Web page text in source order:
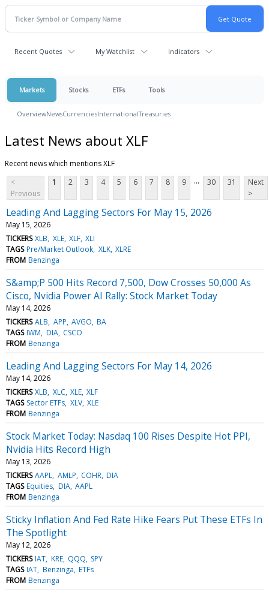
Recent Quotes My Watchlist Indicators
Markets Stocks ETFs Tools
OverviewNewsCurrenciesInternationalTreasuries
Latest News about XLF
Recent news which mentions XLF
<
Previous
1 2 3 4 5 6 7 8 9 ... 30 31
Next
>
Leading And Lagging Sectors For May 15, 2026
May 15, 2026
TICKERS XLB XLE XLF XLI
TAGS Pre/Market Outlook XLK XLRE
FROM Benzinga
S&amp;P 500 Hits Record 7,500, Dow Crosses 50,000 As
Cisco, Nvidia Power AI Rally: Stock Market Today
May 14, 2026
TICKERS ALB APP AVGO BA
TAGS IWM DIA CSCO
FROM Benzinga
Leading And Lagging Sectors For May 14, 2026
May 14, 2026
TICKERS XLB XLC XLE XLF
TAGS Sector ETFs XLV XLE
FROM Benzinga
Stock Market Today: Nasdaq 100 Rises Despite Hot PPI,
Nvidia Hits Record High
May 13, 2026
TICKERS AAPL AMLP COHR DIA
TAGS Equities DIA AAPL
FROM Benzinga
Sticky Inflation And Fed Rate Hike Fears Put These ETFs In
The Spotlight
May 12, 2026
TICKERS IAT KRE QQQ SPY
TAGS IAT Benzinga ETFs
FROM Benzinga